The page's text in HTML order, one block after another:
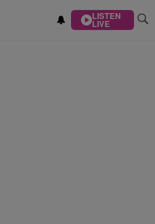
LISTEN
LIVE